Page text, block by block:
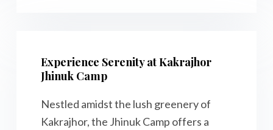
Experience Serenity at Kakrajhor
Jhinuk Camp
Nestled amidst the lush greenery of
Kakrajhor, the Jhinuk Camp offers a